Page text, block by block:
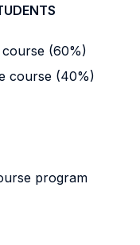
(60%)
course (40%)
program